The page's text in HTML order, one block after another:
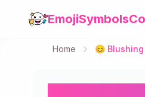
Home 😊